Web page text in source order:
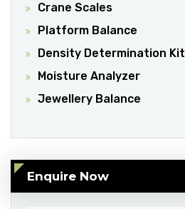
Crane Scales
Platform Balance
Density Determination Kit
Moisture Analyzer
Jewellery Balance
Enquire Now